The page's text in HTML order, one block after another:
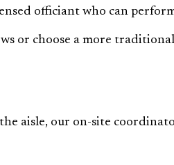
officiant who can
or choose a more
aisle, our on-site